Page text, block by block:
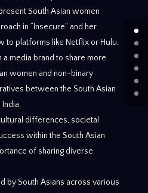
South Asian women
in “Insecure” and her
to platforms like Netflix or Hulu.
a media brand to share more
women and non-binary
between the South Asian
differences, societal
within the South Asian
of sharing diverse
by South Asians across various